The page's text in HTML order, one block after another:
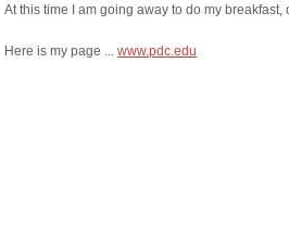
At this time I am going away to do my
Here is my page ...www.pdc.edu